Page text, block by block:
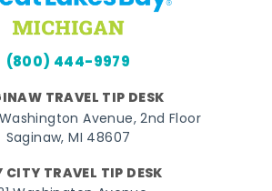
(800) 444-9979
TRAVEL TIP DESK
Avenue, 2nd Floor
Saginaw, MI 48607
CITY TRAVEL TIP DESK